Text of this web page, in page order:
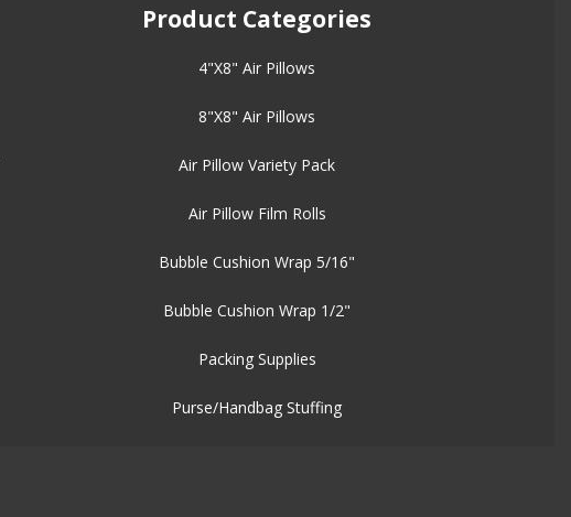
Product Categories
4"X8" Air Pillows
8"X8" Air Pillows
Air Pillow Variety Pack
Air Pillow Film Rolls
Bubble Cushion Wrap 5/16"
Bubble Cushion Wrap 1/2"
Packing Supplies
Purse/Handbag Stuffing